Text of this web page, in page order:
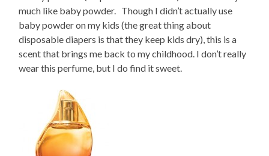
much like baby powder. Though I didn’t actually use
baby powder on my kids (the great thing about
disposable diapers is that they keep kids dry), this is a
scent that brings me back to my childhood. I don’t really
wear this perfume, but I do find it sweet.